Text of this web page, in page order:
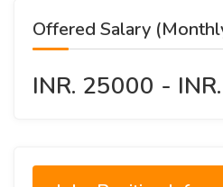
Offered Salary
INR. 25000 -